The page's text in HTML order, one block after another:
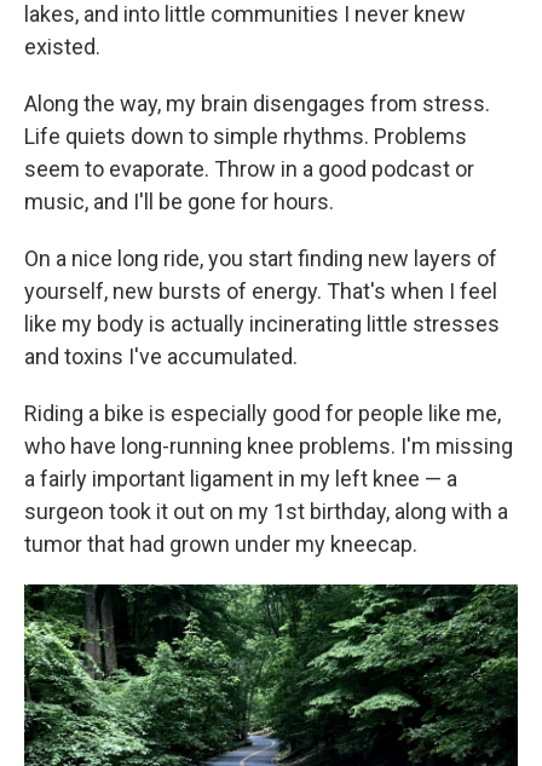
lakes, and into little communities I never knew
existed.
Along the way, my brain disengages from stress.
Life quiets down to simple rhythms. Problems
seem to evaporate. Throw in a good podcast or
music, and I'll be gone for hours.
On a nice long ride, you start finding new layers of
yourself, new bursts of energy. That's when I feel
like my body is actually incinerating little stresses
and toxins I've accumulated.
Riding a bike is especially good for people like me,
who have long-running knee problems. I'm missing
a fairly important ligament in my left knee — a
surgeon took it out on my 1st birthday, along with a
tumor that had grown under my kneecap.